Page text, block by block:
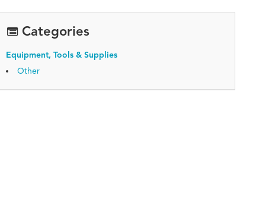
Categories
Equipment, Tools & Supplies
Other